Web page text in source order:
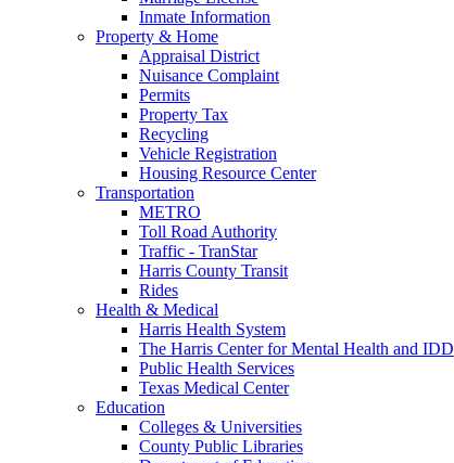
Inmate Information
Property & Home
Appraisal District
Nuisance Complaint
Permits
Property Tax
Recycling
Vehicle Registration
Housing Resource Center
Transportation
METRO
Toll Road Authority
Traffic - TranStar
Harris County Transit
Rides
Health & Medical
Harris Health System
The Harris Center for Mental Health and IDD
Public Health Services
Texas Medical Center
Education
Colleges & Universities
County Public Libraries